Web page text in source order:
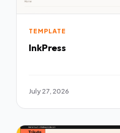
TEMPLATE
InkPress
July 27, 2026